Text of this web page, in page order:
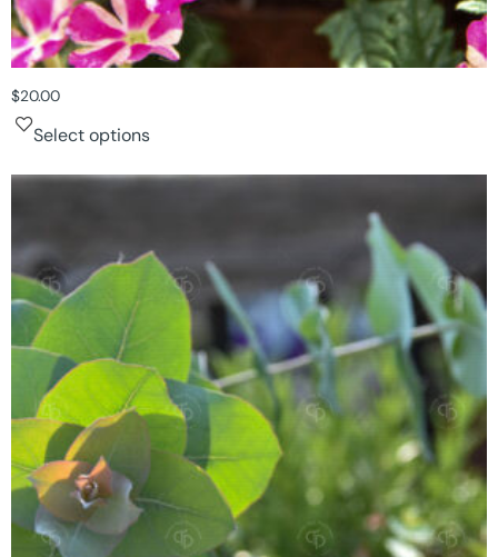
$20.00
Select options